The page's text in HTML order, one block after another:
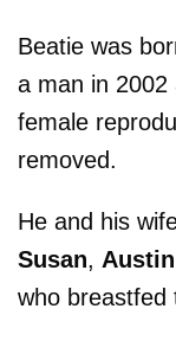
Beatie was
a man in 2002
female
removed.
He and his
Susan, Austin
who breastfed